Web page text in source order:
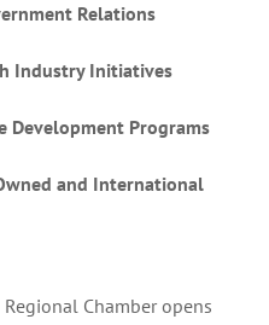
Relations
Industry Initiatives
Development Programs
and International
Chamber opens